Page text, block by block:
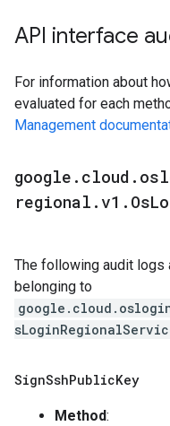
API interface
For information about
evaluated for each
Management
google . cloud .
regional . v1 . Os
The following audit logs
belonging to
SignSshPublicKey
Method: